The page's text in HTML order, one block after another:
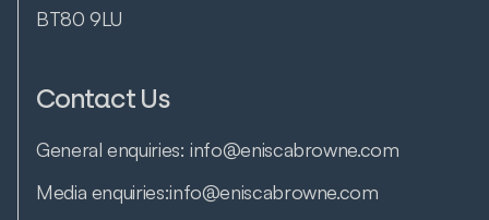
BT80 9LU
Contact Us
General enquiries:info@eniscabrowne.com
Media enquiries:info@eniscabrowne.com